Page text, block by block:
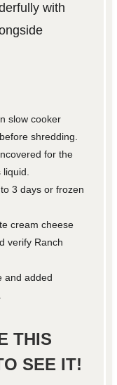
with
slow cooker
shredding.
for the
3 days or frozen
cream cheese
verify Ranch
and added
THIS
SEE IT!